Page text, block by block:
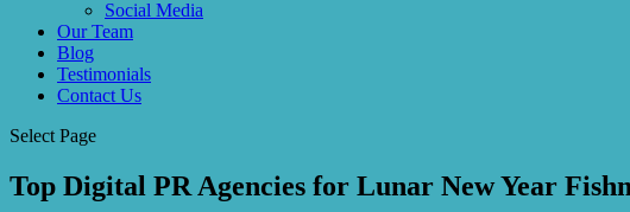
Social Media
Our Team
Blog
Testimonials
Contact Us
Select Page
Top Digital PR Agencies for Lunar New Year